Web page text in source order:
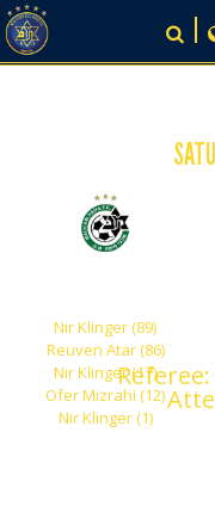
Skip
to
content
Nir Klinger (89)
Reuven Atar (86)
Nir Klinger (17)
Ofer Mizrahi (12)
Nir Klinger (1)